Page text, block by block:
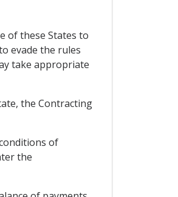
of these States to
evade the rules
take appropriate
the Contracting
of
the